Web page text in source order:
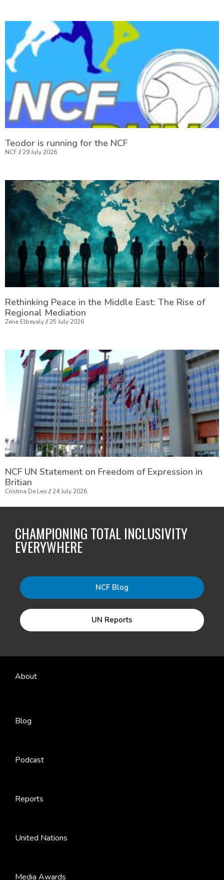
Teodor is running for the NCF
NCF 29 July 2026
Rethinking Peace in the Middle East: The Rise of
Regional Mediation
Zena Elbeyaly 25 July 2026
NCF UN Statement on Freedom of Expression in
Britian
Cristina De Leo 24 July 2026
CHAMPIONING TOTAL INCLUSIVITY
EVERYWHERE
NCF Blog
UN Reports
About
Blog
Podcast
Reports
United Nations
Media Awards